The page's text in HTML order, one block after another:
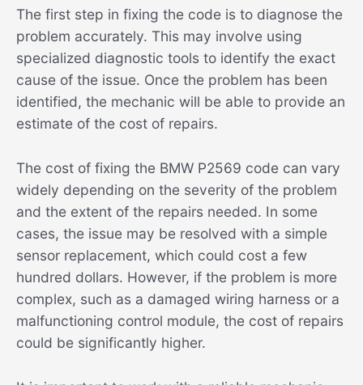
The first step in fixing the code is to diagnose the
problem accurately. This may involve using
specialized diagnostic tools to identify the exact
cause of the issue. Once the problem has been
identified, the mechanic will be able to provide an
estimate of the cost of repairs.
The cost of fixing the BMW P2569 code can vary
widely depending on the severity of the problem
and the extent of the repairs needed. In some
cases, the issue may be resolved with a simple
sensor replacement, which could cost a few
hundred dollars. However, if the problem is more
complex, such as a damaged wiring harness or a
malfunctioning control module, the cost of repairs
could be significantly higher.